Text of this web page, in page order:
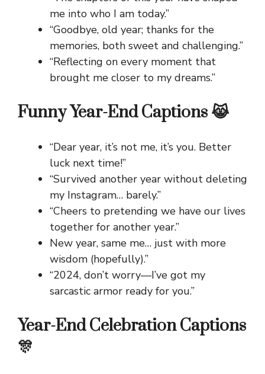
me into who I am today.”
“Goodbye, old year; thanks for the
memories, both sweet and challenging.”
“Reflecting on every moment that
brought me closer to my dreams.”
Funny Year-End Captions 😹
“Dear year, it’s not me, it’s you. Better
luck next time!”
“Survived another year without deleting
my Instagram… barely.”
“Cheers to pretending we have our lives
together for another year.”
New year, same me… just with more
wisdom (hopefully).”
“2024, don’t worry—I’ve got my
sarcastic armor ready for you.”
Year-End Celebration Captions
🎊